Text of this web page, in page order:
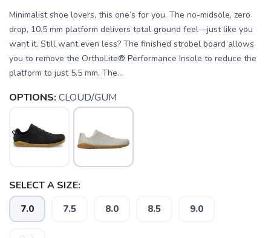
Minimalist shoe lovers, this one’s for you. The no-midsole, zero
drop, 10.5 mm platform delivers total ground feel—just like you
want it. Still want even less? The finished strobel board allows
you to remove the OrthoLite® Performance Insole to reduce the
platform to just 5.5 mm. The...
OPTIONS: CLOUD/GUM
SELECT A SIZE:
7.0 7.5 8.0 8.5 9.0